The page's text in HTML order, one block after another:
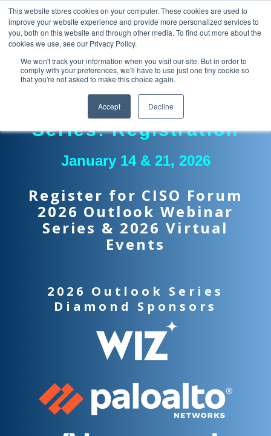
This website stores cookies on your computer. These cookies are used to
improve your website experience and provide more personalized services to
you, both on this website and through other media. To find out more about the
cookies we use, see our Privacy Policy.
We won't track your information when you visit our site. But in order to
comply with your preferences, we'll have to use just one tiny cookie so
that you're not asked to make this choice again.
Accept Decline
Two-Part Webinar
Series: Registration
January 14 & 21, 2026
Register for CISO Forum
2026 Outlook Webinar
Series & 2026 Virtual
Events
2026 Outlook Series
Diamond Sponsors